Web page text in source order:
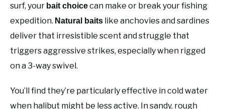
surf, your bait choicecan make or break your fishing
expedition. Natural baits like anchovies and sardines
deliver that irresistible scent and struggle that
triggers aggressive strikes, especially when rigged
on a 3-way swivel.
You’ll find they’re particularly effective in cold water
when halibut might be less active. In sandy, rough